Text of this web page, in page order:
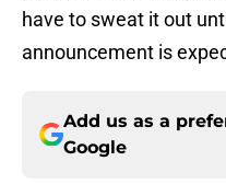
have to sweat it out
announcement is
Add us as a
Google